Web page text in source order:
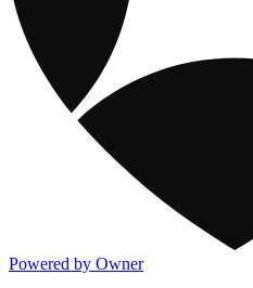
Powered by Owner